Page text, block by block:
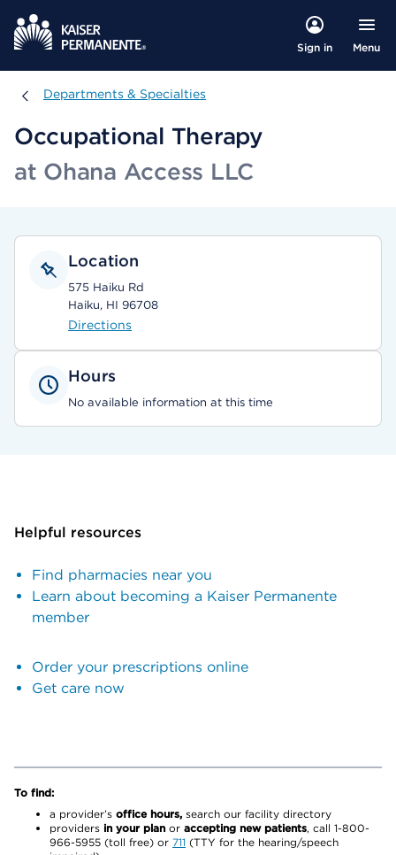
Sign in Menu
Departments & Specialties
Departments & Specialties
Occupational Therapy
at Ohana Access LLC
Location
575 Haiku Rd
Haiku, HI 96708
Directions
Hours
No available information at this time
Helpful resources
Find pharmacies near you
Learn about becoming a Kaiser Permanente
member
Order your prescriptions online
Get care now
To find:
a provider’s office hours, search our facility directory
providers in your plan or accepting new patients, call 1-800-
966-5955 (toll free) or 711 (TTY for the hearing/speech